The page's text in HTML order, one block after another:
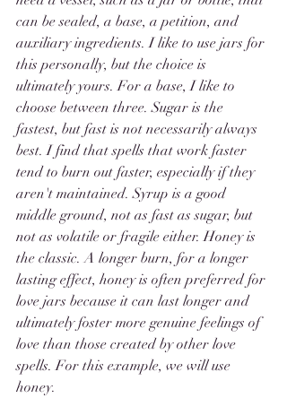
can be sealed, a base, a petition, and
auxiliary ingredients. I like to use jars for
this personally, but the choice is
ultimately yours. For a base, I like to
choose between three. Sugar is the
fastest, but fast is not necessarily always
best. I find that spells that work faster
tend to burn out faster, especially if they
aren't maintained. Syrup is a good
middle ground, not as fast as sugar, but
not as volatile or fragile either. Honey is
the classic. A longer burn, for a longer
lasting effect, honey is often preferred for
love jars because it can last longer and
ultimately foster more genuine feelings of
love than those created by other love
spells. For this example, we will use
honey.